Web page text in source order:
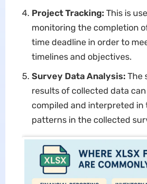
Project Tracking: This is
monitoring the completion
time deadline in order to
timelines and objectives.
Survey Data Analysis: The
results of collected data
compiled and interpreted in
patterns in the collected